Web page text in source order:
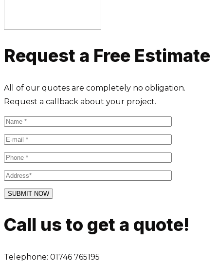
Request a Free Estimate
All of our quotes are completely no obligation.
Request a callback about your project.
Call us to get a quote!
Telephone: 01746 765195